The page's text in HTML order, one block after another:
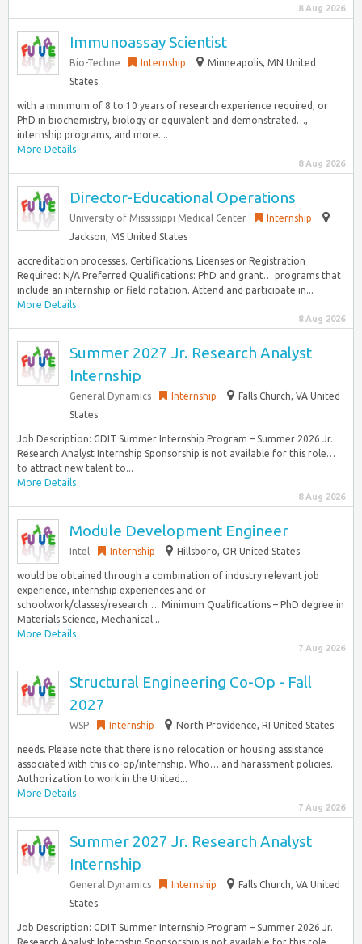
8 Aug 2026
Immunoassay Scientist
Bio-Techne Internship
Minneapolis, MN United
States
with a minimum of 8 to 10 years of research experience required, or
PhD in biochemistry, biology or equivalent and demonstrated…,
internship programs, and more....
More Details
8 Aug 2026
Director-Educational Operations
University of Mississippi Medical Center
Internship
Jackson, MS United States
accreditation processes. Certifications, Licenses or Registration
Required: N/A Preferred Qualifications: PhD and grant… programs that
include an internship or field rotation. Attend and participate in...
More Details
8 Aug 2026
Summer 2027 Jr. Research Analyst
Internship
General Dynamics Internship
Falls Church, VA United
States
Job Description: GDIT Summer Internship Program – Summer 2026 Jr.
Research Analyst Internship Sponsorship is not available for this role…
to attract new talent to...
More Details
8 Aug 2026
Module Development Engineer
Intel Internship Hillsboro, OR United States
would be obtained through a combination of industry relevant job
experience, internship experiences and or
schoolwork/classes/research…. Minimum Qualifications – PhD degree in
Materials Science, Mechanical...
More Details
7 Aug 2026
Structural Engineering Co-Op - Fall
2027
WSP Internship North Providence, RI United States
needs. Please note that there is no relocation or housing assistance
associated with this co-op/internship. Who… and harassment policies.
Authorization to work in the United...
More Details
7 Aug 2026
Summer 2027 Jr. Research Analyst
Internship
General Dynamics Internship
Falls Church, VA United
States
Job Description: GDIT Summer Internship Program – Summer 2026 Jr.